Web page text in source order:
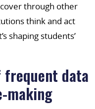
through other
think and act
shaping students’
frequent data
making